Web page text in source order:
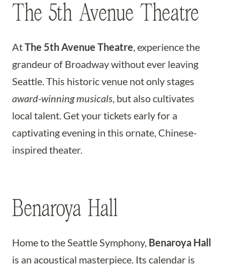
The 5th Avenue Theatre
AtThe 5th Avenue Theatre, experience the
grandeur of Broadway without ever leaving
Seattle. This historic venue not only stages
award-winning musicals, but also cultivates
local talent. Get your tickets early for a
captivating evening in this ornate, Chinese-
inspired theater.
Benaroya Hall
Home to the Seattle Symphony, Benaroya Hall
is an acoustical masterpiece. Its calendar is